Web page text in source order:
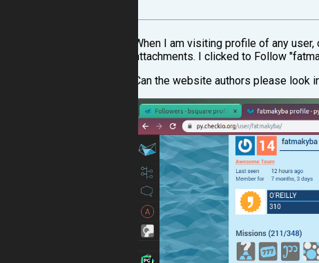
When I am visiting profile of any
attachments. I clicked to Follow
Can the website authors please look